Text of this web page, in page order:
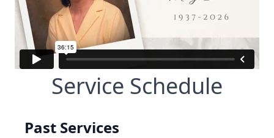
Service Schedule
Past Services